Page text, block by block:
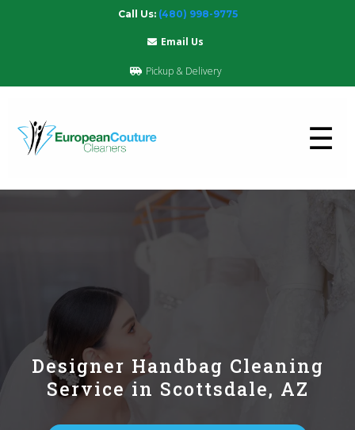
Call Us:(480) 998-9775
Email Us
Pickup & Delivery
☰
Designer Handbag Cleaning
Service in Scottsdale, AZ